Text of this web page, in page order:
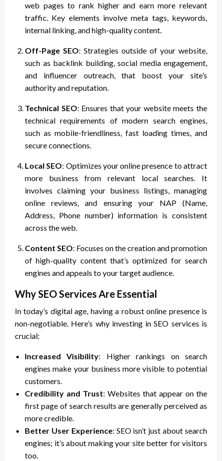
web pages to rank higher and earn more relevant
traffic. Key elements involve meta tags, keywords,
internal linking, and high-quality content.
Off-Page SEO: Strategies outside of your website,
such as backlink building, social media engagement,
and influencer outreach, that boost your site’s
authority and reputation.
Technical SEO: Ensures that your website meets the
technical requirements of modern search engines,
such as mobile-friendliness, fast loading times, and
secure connections.
Local SEO: Optimizes your online presence to attract
more business from relevant local searches. It
involves claiming your business listings, managing
online reviews, and ensuring your NAP (Name,
Address, Phone number) information is consistent
across the web.
Content SEO: Focuses on the creation and promotion
of high-quality content that’s optimized for search
engines and appeals to your target audience.
Why SEO Services Are Essential
In today’s digital age, having a robust online presence is
non-negotiable. Here’s why investing in SEO services is
crucial:
Increased Visibility: Higher rankings on search
engines make your business more visible to potential
customers.
Credibility and Trust: Websites that appear on the
first page of search results are generally perceived as
more credible.
Better User Experience: SEO isn’t just about search
engines; it’s about making your site better for visitors
too.